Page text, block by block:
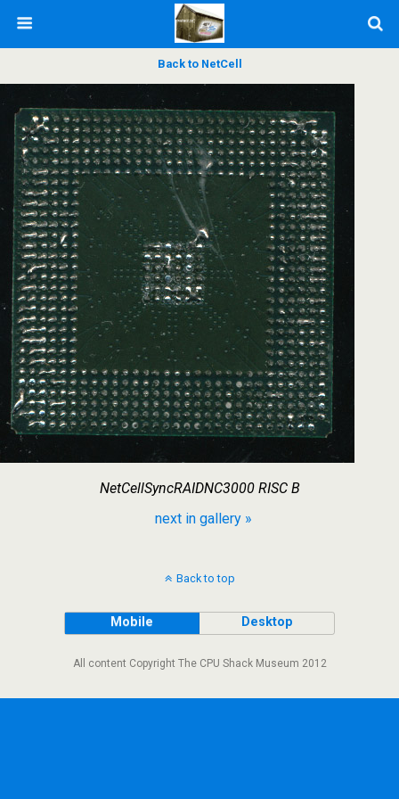
Back to NetCell
NetCellSyncRAIDNC3000 RISC B
next in gallery »
Back to top
Mobile Desktop
All content Copyright The CPU Shack Museum 2012